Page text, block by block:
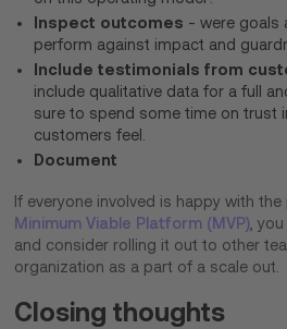
Inspect outcomes - were goals
perform against impact and
Include testimonials from
include qualitative data for a full
sure to spend some time on trust
customers feel.
Document
If everyone involved is happy with
Minimum Viable Platform (MVP),
and consider rolling it out to other
organization as a part of a scale out.
Closing thoughts